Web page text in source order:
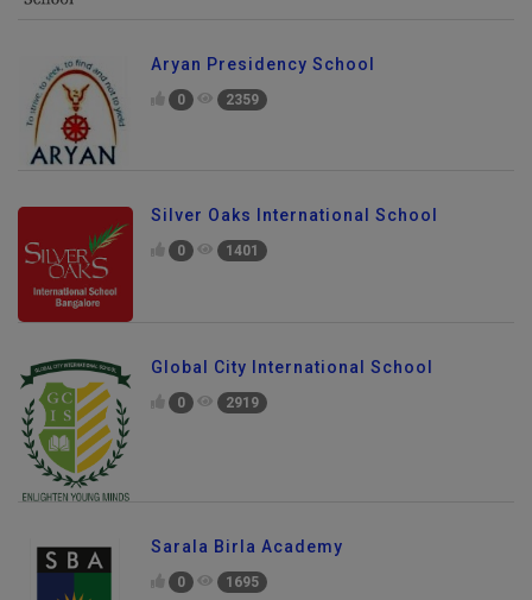
Aryan Presidency School
0 2359
Silver Oaks International School
0 1401
Global City International School
0 2919
Sarala Birla Academy
0 1695